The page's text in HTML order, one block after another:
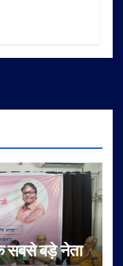
सबसे बड़े नेता